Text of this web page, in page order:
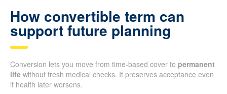
How convertible term can
support future planning
Conversion lets you move from time-based cover to permanent
life without fresh medical checks. It preserves acceptance even
if health later worsens.